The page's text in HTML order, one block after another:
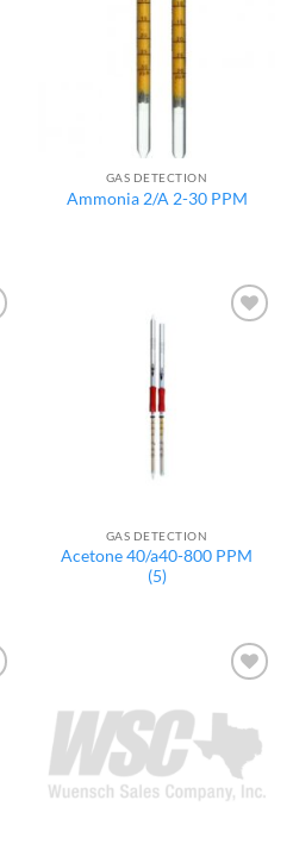
GAS DETECTION
Ammonia 2/A 2-30 PPM
GAS DETECTION
Acetone 40/a40-800 PPM
(5)
wishlist